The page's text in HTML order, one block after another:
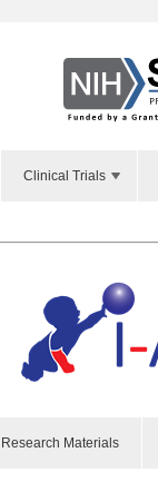
Clinical Trials
Research Materials